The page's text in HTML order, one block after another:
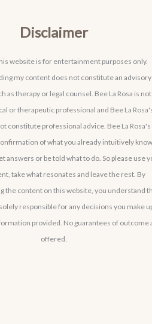
Disclaimer
website is for entertainment purposes only.
my content does not constitute an advisory
as therapy or legal counsel. Bee La Rosa is not
or therapeutic professional and Bee La
constitute professional advice. Bee La Rosa's
of what you already intuitively
answers or be told what to do. So please use
take what resonates and leave the rest. By
the content on this website, you understand
responsible for any decisions you make
provided. No guarantees of outcome
offered.